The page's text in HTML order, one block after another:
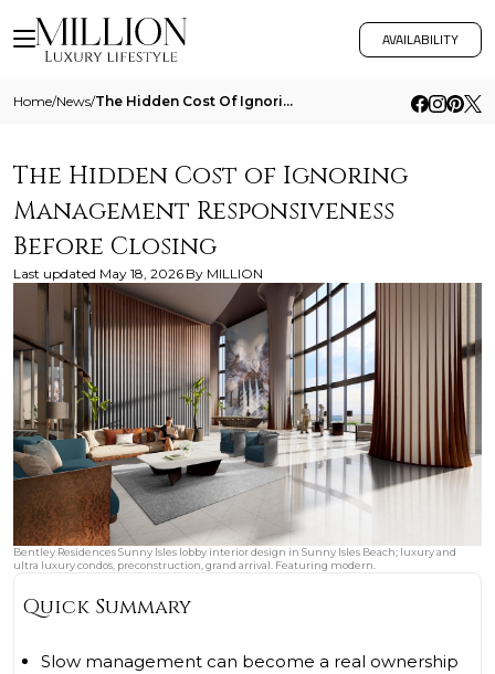
AVAILABILITY
Home/News/ The Hidden Cost Of Ignoring Management Responsiveness Before Closing
The Hidden Cost of Ignoring
Management Responsiveness
Before Closing
Last updated May 18, 2026 By MILLION
Bentley Residences Sunny Isles lobby interior design in Sunny Isles Beach; luxury and
ultra luxury condos, preconstruction, grand arrival. Featuring modern.
Quick Summary
Slow management can become a real ownership